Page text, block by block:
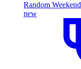
Random Weekend
new